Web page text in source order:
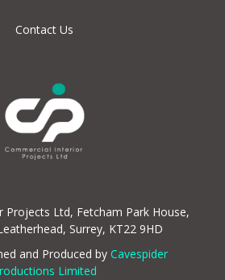
Contact Us
Projects Ltd, Fetcham Park House,
Surrey, KT22 9HD
and Produced by Cavespider
Limited